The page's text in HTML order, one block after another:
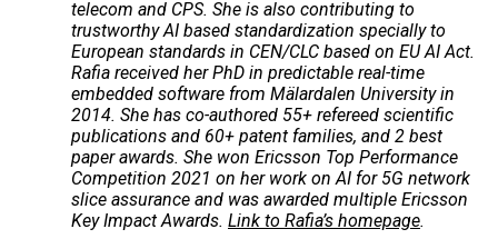
telecom and CPS. She is also contributing to
trustworthy AI based standardization specially to
European standards in CEN/CLC based on EU AI Act.
Rafia received her PhD in predictable real-time
embedded software from Mälardalen University in
2014. She has co-authored 55+ refereed scientific
publications and 60+ patent families, and 2 best
paper awards. She won Ericsson Top Performance
Competition 2021 on her work on AI for 5G network
slice assurance and was awarded multiple Ericsson
Key Impact Awards. Link to Rafia’s homepage.